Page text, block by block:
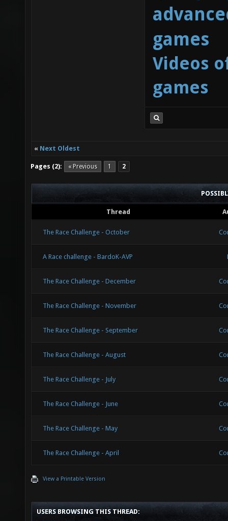
games
Videos
games
« Next Oldest
Pages (2): « Previous 1 2
Thread
The Race Challenge - October
A Race challenge - BardoK-AVP
The Race Challenge - December
The Race Challenge - November
The Race Challenge - September
The Race Challenge - August
The Race Challenge - July
The Race Challenge - June
The Race Challenge - May
The Race Challenge - April
View a Printable Version
USERS BROWSING THIS THREAD: